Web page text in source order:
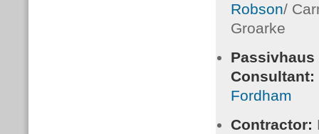
Robson/
Groarke
Passivhaus
Consultant:
Fordham
Contractor: